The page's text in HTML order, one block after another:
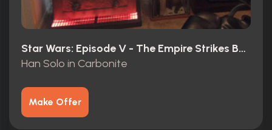
Star Wars: Episode V - The Empire Strikes Back (1980)
Han Solo in Carbonite
Make Offer